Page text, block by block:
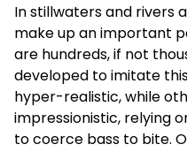
In stillwaters and rivers
make up an important
are hundreds, if not
developed to imitate
hyper-realistic, while
impressionistic, relying
to coerce bass to bite.